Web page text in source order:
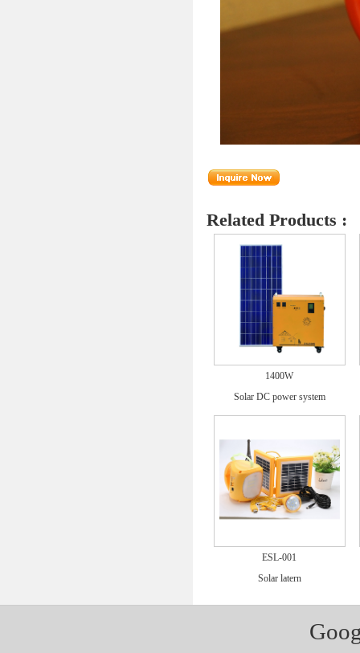
Related Products :
1400W
Solar DC power system
ESL-001
Solar latern